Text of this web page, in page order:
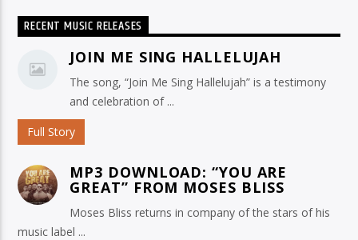
RECENT MUSIC RELEASES
JOIN ME SING HALLELUJAH
The song, “Join Me Sing Hallelujah” is a testimony
and celebration of ...
Full Story
MP3 DOWNLOAD: “YOU ARE
GREAT” FROM MOSES BLISS
Moses Bliss returns in company of the stars of his
music label ...